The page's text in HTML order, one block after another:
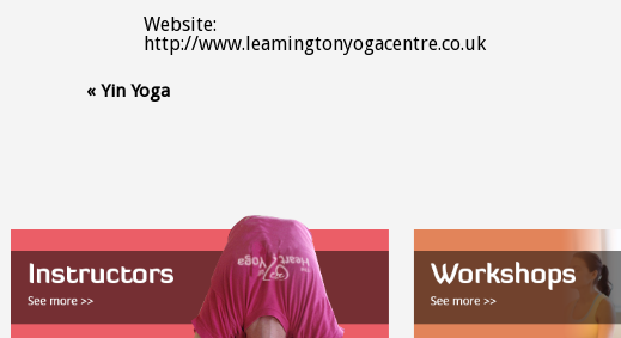
Website:
http://www.leamingtonyogacentre.co.uk
Event
« Yin Yoga